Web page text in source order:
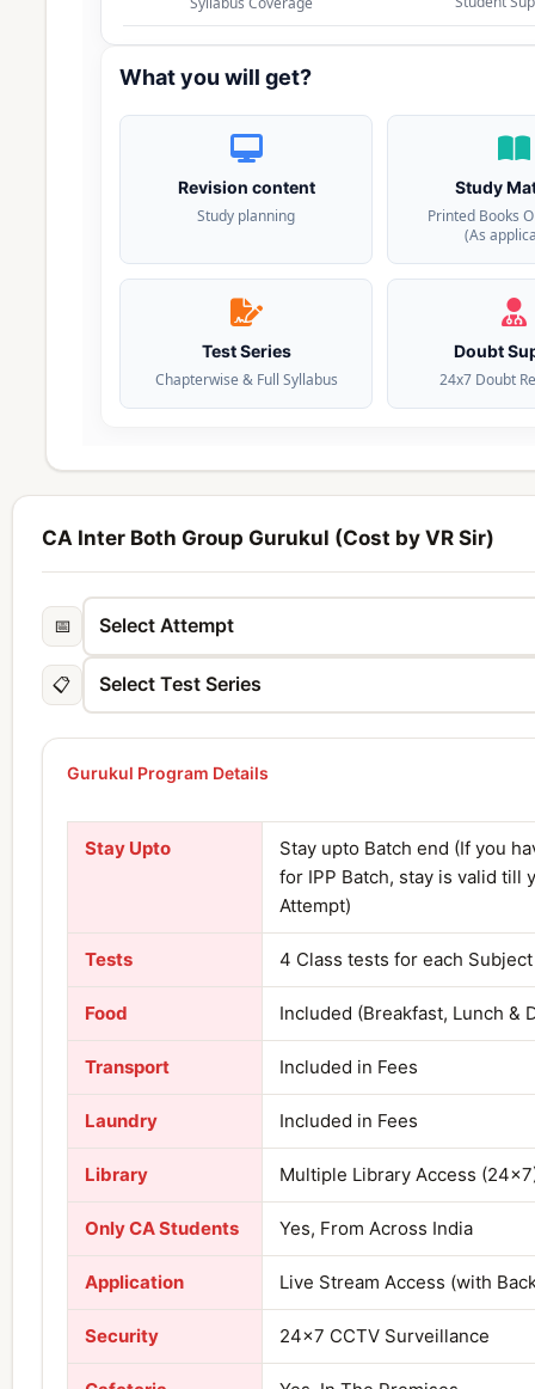
What you will get?
Revision content
Study planning
Study
Printed Books
(As
Test Series
Chapterwise & Full Syllabus
Doubt
24x7 Doubt
CA Inter Both Group Gurukul (Cost by VR Sir)
📅
📋
Gurukul Program Details
Stay Upto
Stay upto Batch end (If you
for IPP Batch, stay is valid till
Attempt)
Tests 4 Class tests for each Subject
Food Included (Breakfast, Lunch &
Transport Included in Fees
Laundry Included in Fees
Library Multiple Library Access
Only CA Students Yes, From Across India
Application Live Stream Access (with
Security 24×7 CCTV Surveillance